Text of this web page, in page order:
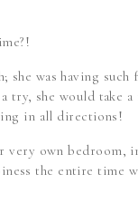
was having such
try, she would take
in all directions!
very own bedroom,
the entire time